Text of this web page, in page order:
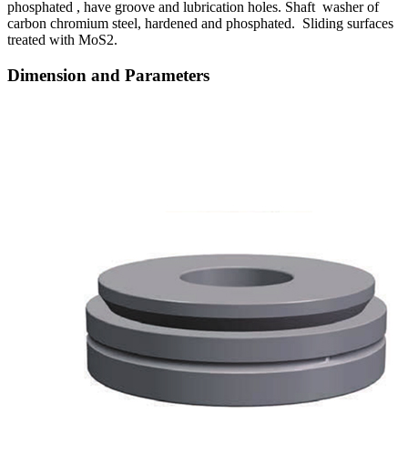
phosphated , have groove and lubrication holes. Shaft washer of
carbon chromium steel, hardened and phosphated. Sliding surfaces
treated with MoS2.
Dimension and Parameters